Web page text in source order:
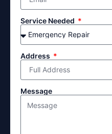
Service Needed
Address
Message